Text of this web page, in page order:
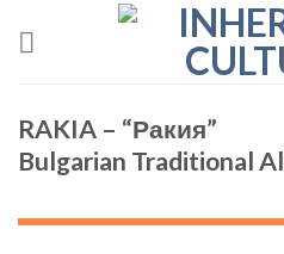
RAKIA – “Ракия”
Bulgarian Traditional